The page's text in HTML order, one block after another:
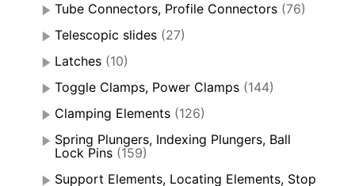
Tube Connectors, Profile Connectors (76)
Telescopic slides (27)
Latches (10)
Toggle Clamps, Power Clamps (144)
Clamping Elements (126)
Spring Plungers, Indexing Plungers, Ball
Lock Pins (159)
Support Elements, Locating Elements, Stop